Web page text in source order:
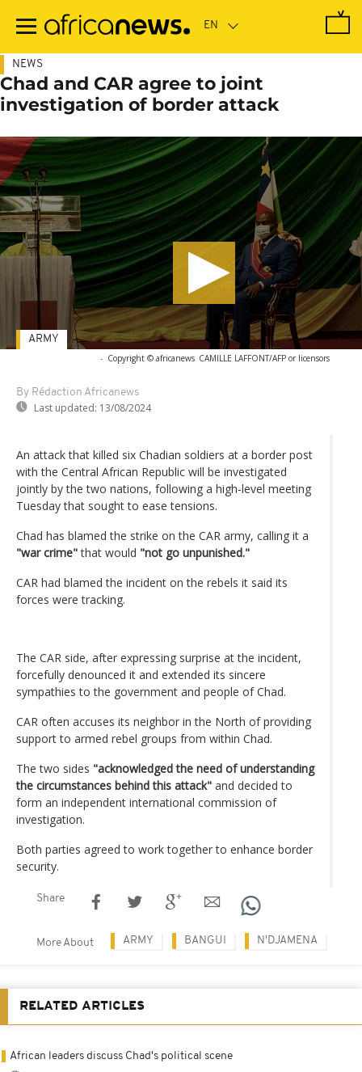
main
NEWS
Chad and CAR agree to joint
investigation of border attack
- Copyright © africanews CAMILLE LAFFONT/AFP or licensors
By Rédaction Africanews
Last updated: 13/08/2024
ARMY
An attack that killed six Chadian soldiers at a border post
with the Central African Republic will be investigated
jointly by the two nations, following a high-level meeting
Tuesday that sought to ease tensions.
Chad has blamed the strike on the CAR army, calling it a
"war crime"that would "not go unpunished."
CAR had blamed the incident on the rebels it said its
forces were tracking.
The CAR side, after expressing surprise at the incident,
forcefully denounced it and extended its sincere
sympathies to the government and people of Chad.
CAR often accuses its neighbor in the North of providing
support to armed rebel groups from within Chad.
The two sides "acknowledged the need of understanding
the circumstances behind this attack" and decided to
form an independent international commission of
investigation.
Both parties agreed to work together to enhance border
security.
Share
More About ARMY BANGUI N'DJAMENA
RELATED ARTICLES
African leaders discuss Chad's political scene